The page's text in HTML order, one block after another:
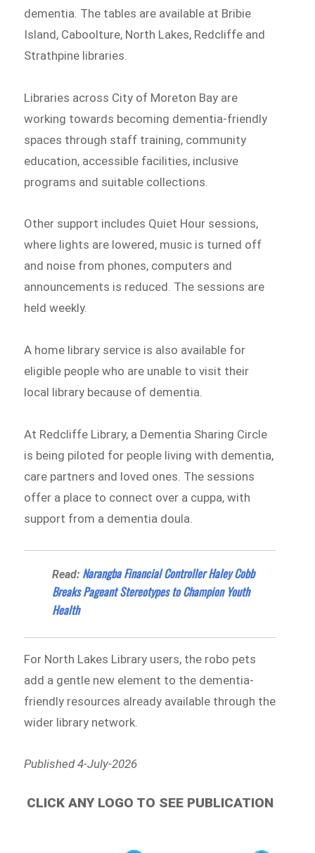
dementia. The tables are available at Bribie
Island, Caboolture, North Lakes, Redcliffe and
Strathpine libraries.
Libraries across City of Moreton Bay are
working towards becoming dementia-friendly
spaces through staff training, community
education, accessible facilities, inclusive
programs and suitable collections.
Other support includes Quiet Hour sessions,
where lights are lowered, music is turned off
and noise from phones, computers and
announcements is reduced. The sessions are
held weekly.
A home library service is also available for
eligible people who are unable to visit their
local library because of dementia.
At Redcliffe Library, a Dementia Sharing Circle
is being piloted for people living with dementia,
care partners and loved ones. The sessions
offer a place to connect over a cuppa, with
support from a dementia doula.
Read: Narangba Financial Controller Haley Cobb
Breaks Pageant Stereotypes to Champion Youth
Health
For North Lakes Library users, the robo pets
add a gentle new element to the dementia-
friendly resources already available through the
wider library network.
Published 4-July-2026
CLICK ANY LOGO TO SEE PUBLICATION